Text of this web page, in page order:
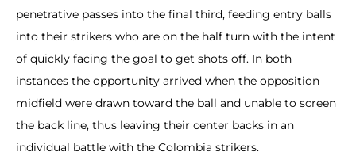
penetrative passes into the final third, feeding entry balls
into their strikers who are on the half turn with the intent
of quickly facing the goal to get shots off. In both
instances the opportunity arrived when the opposition
midfield were drawn toward the ball and unable to screen
the back line, thus leaving their center backs in an
individual battle with the Colombia strikers.